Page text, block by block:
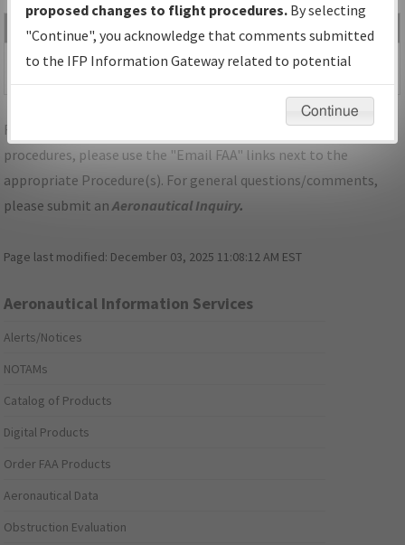
File Name Size Date
Type
WV_WHEELING_V21_HLG.pdf
517,296
bytes
03/26/2020
12:03:42 PM
For specific questions/comments about airports and/or
procedures, please use the "Email FAA" links next to the
appropriate Procedure(s). For general questions/comments,
please submit anAeronautical Inquiry.
Page last modified: December 03, 2025 11:08:12 AM EST
Aeronautical Information Services
Alerts/Notices
NOTAMs
Catalog of Products
Digital Products
Order FAA Products
Aeronautical Data
Obstruction Evaluation
proposed changes to flight procedures. By selecting
"Continue", you acknowledge that comments submitted
to the IFP Information Gateway related to potential
environmental impacts will not be considered.
Continue